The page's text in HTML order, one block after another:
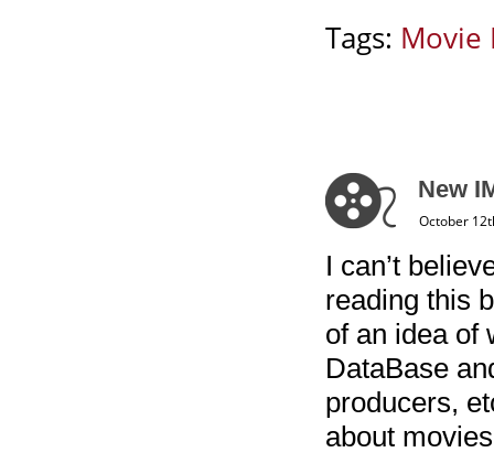
Tags: Movie
New
October
I can’t
reading this
of an idea of
DataBase
producers,
about